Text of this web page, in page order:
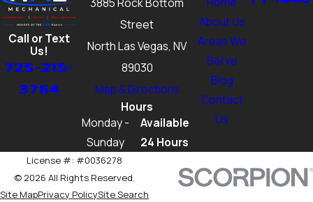
Call or Text
Us!
725-215-
3764
Street
North Las Vegas, NV
89030
Map & Directions
Hours
Monday -
Sunday
Available
24 Hours
About Us
Areas We
Serve
Blog
Contact
Us
License #: #0036278
© 2026 All Rights Reserved.
Site MapPrivacy PolicySite Search